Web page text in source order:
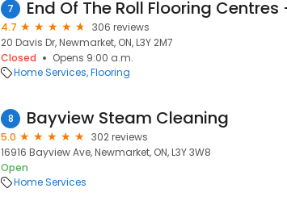
7
4.7
306 reviews
20 Davis Dr, Newmarket, ON, L3Y 2M7
Closed
Opens 9:00 a.m.
Home Services Flooring
8 Bayview Steam Cleaning
5.0
302 reviews
16916 Bayview Ave, Newmarket, ON, L3Y 3W8
Open
Home Services